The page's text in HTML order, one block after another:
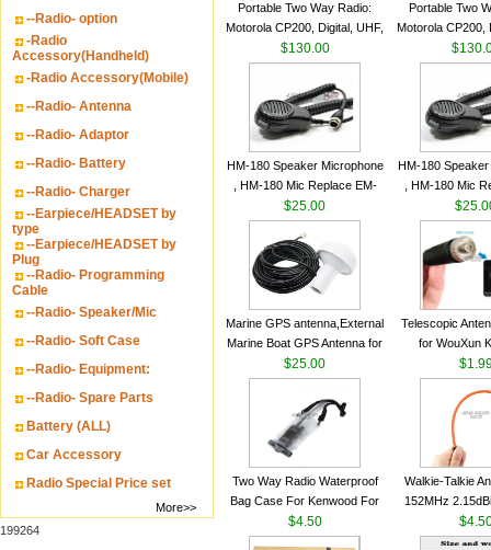
--Radio- option
-Radio
Accessory(Handheld)
-Radio Accessory(Mobile)
--Radio- Antenna
--Radio- Adaptor
--Radio- Battery
--Radio- Charger
--Earpiece/HEADSET by
type
--Earpiece/HEADSET by
Plug
--Radio- Programming
Cable
--Radio- Speaker/Mic
--Radio- Soft Case
--Radio- Equipment:
--Radio- Spare Parts
Battery (ALL)
Car Accessory
Radio Special Price set
More>>
199264
Portable Two Way Radio:
Motorola CP200, Digital, UHF,
16 Channels, 4 W Output
Watts
$130.00
Portable Two
Motorola CP200,
16 Channels,
Watts
HM-180 Speaker Microphone
, HM-180 Mic Replace EM-
48/HS-50/EM101 For ICOM
IC-M700 IC-M710 IC-
M700PRO IC-M60
$25.00
HM-180
, HM-180 Mic
48/HS-50/
IC-M700 IC-
M700PRO
Marine GPS antenna,External
Marine Boat GPS Antenna for
Garmin Ship GPS marine
antenna
$25.00
Telescopic
for WouXun
BAOFENG UV-
Two Way
VHF 136-
Two Way Radio Waterproof
Bag Case For Kenwood For
Baofeng UV 5R For Motorola
Walkie Talkie Free Shipping
$4.50
Walkie-Talkie
152MHz
SMA-M for
Talkie